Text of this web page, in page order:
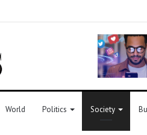
World Politics Society